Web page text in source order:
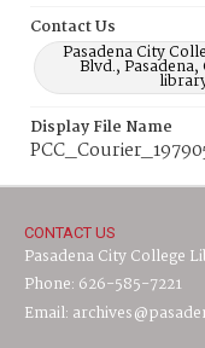
Contact Us
Pasadena City
Blvd.,
Display File Name
CONTACT US
Pasadena City College
Phone: 626-585-7221
Email: